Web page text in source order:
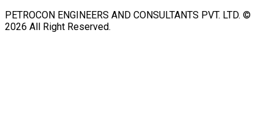
PETROCON ENGINEERS AND CONSULTANTS PVT. LTD. ©
2026 All Right Reserved.